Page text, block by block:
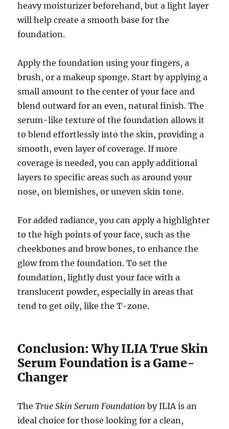
heavy moisturizer beforehand, but a light layer
will help create a smooth base for the
foundation.
Apply the foundation using your fingers, a
brush, or a makeup sponge. Start by applying a
small amount to the center of your face and
blend outward for an even, natural finish. The
serum-like texture of the foundation allows it
to blend effortlessly into the skin, providing a
smooth, even layer of coverage. If more
coverage is needed, you can apply additional
layers to specific areas such as around your
nose, on blemishes, or uneven skin tone.
For added radiance, you can apply a highlighter
to the high points of your face, such as the
cheekbones and brow bones, to enhance the
glow from the foundation. To set the
foundation, lightly dust your face with a
translucent powder, especially in areas that
tend to get oily, like the T-zone.
Conclusion: Why ILIA True Skin
Serum Foundation is a Game-
Changer
TheTrue Skin Serum Foundation by ILIA is an
ideal choice for those looking for a clean,